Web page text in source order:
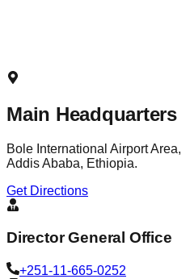
Main Headquarters
Bole International Airport Area,
Addis Ababa, Ethiopia.
Get Directions
Director General Office
+251-11-665-0252